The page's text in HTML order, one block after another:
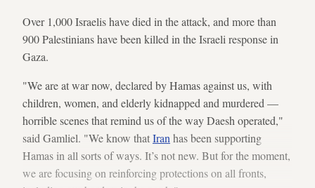
Over 1,000 Israelis have died in the attack, and more than
900 Palestinians have been killed in the Israeli response in
Gaza.
"We are at war now, declared by Hamas against us, with
children, women, and elderly kidnapped and murdered —
horrible scenes that remind us of the way Daesh operated,"
said Gamliel. "We know thatIran has been supporting
Hamas in all sorts of ways. It’s not new. But for the moment,
we are focusing on reinforcing protections on all fronts,